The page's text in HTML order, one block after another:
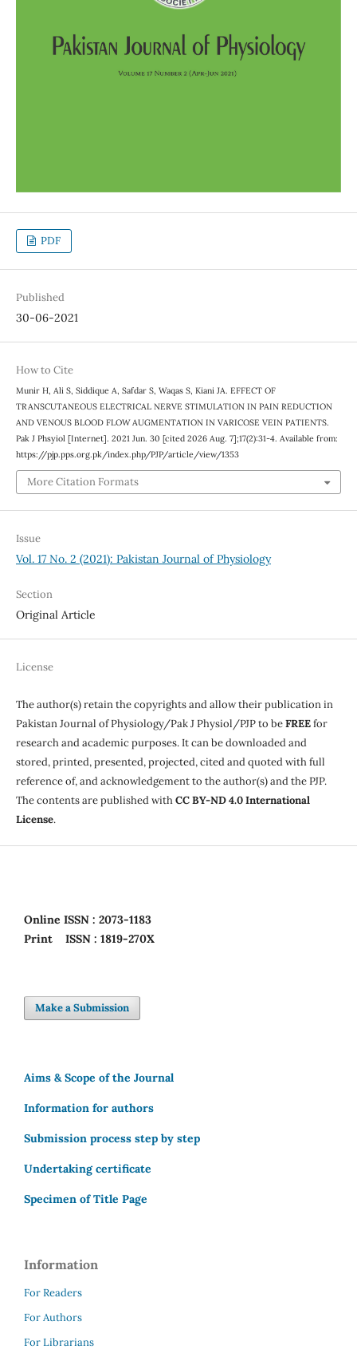
PDF
Published
30-06-2021
How to Cite
Munir H, Ali S, Siddique A, Safdar S, Waqas S, Kiani JA. EFFECT OF
TRANSCUTANEOUS ELECTRICAL NERVE STIMULATION IN PAIN REDUCTION
AND VENOUS BLOOD FLOW AUGMENTATION IN VARICOSE VEIN PATIENTS.
Pak J Phsyiol [Internet]. 2021 Jun. 30 [cited 2026 Aug. 7];17(2):31-4. Available from:
https://pjp.pps.org.pk/index.php/PJP/article/view/1353
More Citation Formats
Issue
Vol. 17 No. 2 (2021): Pakistan Journal of Physiology
Section
Original Article
License
The author(s) retain the copyrights and allow their publication in
Pakistan Journal of Physiology/Pak J Physiol/PJP to beFREEfor
research and academic purposes. It can be downloaded and
stored, printed, presented, projected, cited and quoted with full
reference of, and acknowledgement to the author(s) and the PJP.
The contents are published withCC BY-ND 4.0 International
License.
Online ISSN : 2073-1183
Print
ISSN : 1819-270X
Make a Submission
Aims & Scope of the Journal
Information for authors
Submission process step by step
Undertaking certificate
Specimen of Title Page
Information
For Readers
For Authors
For Librarians